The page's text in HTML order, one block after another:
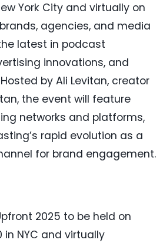
York City and virtually on
agencies, and media
latest in podcast
innovations, and
by Ali Levitan, creator
the event will feature
networks and platforms,
rapid evolution as a
for brand engagement.
2025 to be held on
in NYC and virtually